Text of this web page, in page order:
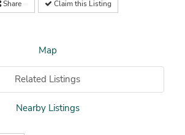
Share Claim this Listing
Map
Related Listings
Nearby Listings